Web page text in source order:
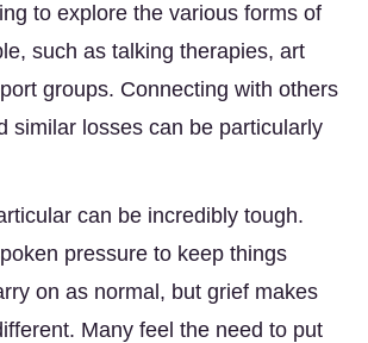
to explore the various forms of
such as talking therapies, art
groups. Connecting with others
similar losses can be particularly
can be incredibly tough.
pressure to keep things
on as normal, but grief makes
Many feel the need to put